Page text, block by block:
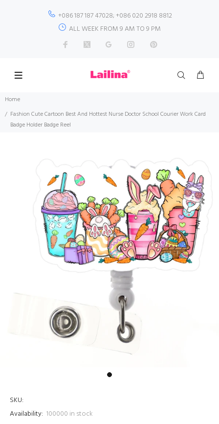
+086 187 187 47028; +086 020 2918 8812
ALL WEEK FROM 9 AM TO 9 PM
Home
Fashion Cute Cartoon Best And Hottest Nurse Doctor School Courier Work Card
Badge Holder Badge Reel
SKU:
Availability: 100000 in stock